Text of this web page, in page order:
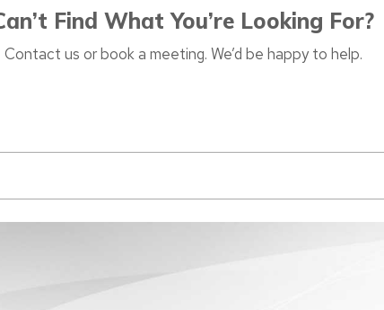
Find What You’re Looking For?
Contact us or book a meeting. We’d be happy to help.